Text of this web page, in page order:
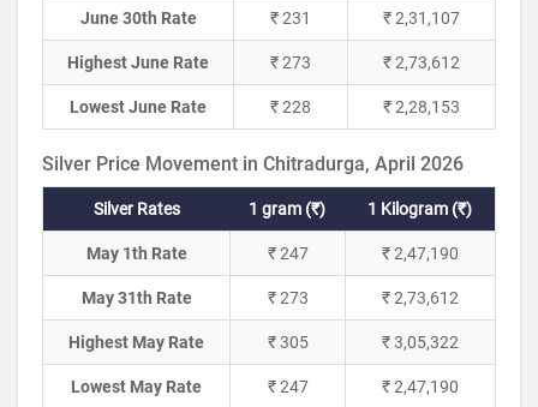
June 30th Rate ₹ 231 ₹ 2,31,107
Highest June Rate ₹ 273 ₹ 2,73,612
Lowest June Rate ₹ 228 ₹ 2,28,153
Silver Price Movement in Chitradurga, April 2026
Silver Rates 1 gram (₹) 1 Kilogram (₹)
May 1th Rate ₹ 247 ₹ 2,47,190
May 31th Rate ₹ 273 ₹ 2,73,612
Highest May Rate ₹ 305 ₹ 3,05,322
Lowest May Rate ₹ 247 ₹ 2,47,190